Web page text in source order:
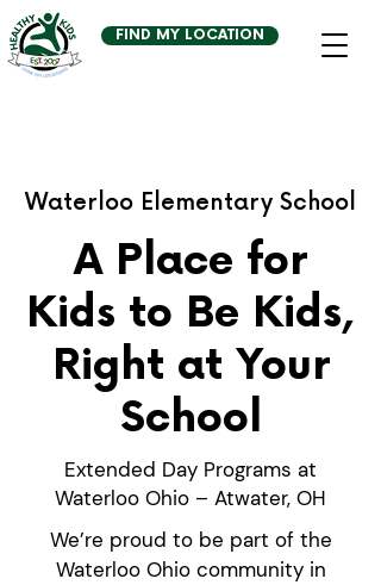
FIND MY LOCATION
Waterloo Elementary School
A Place for
Kids to Be Kids,
Right at Your
School
Extended Day Programs at
Waterloo Ohio – Atwater, OH
We’re proud to be part of the
Waterloo Ohio community in